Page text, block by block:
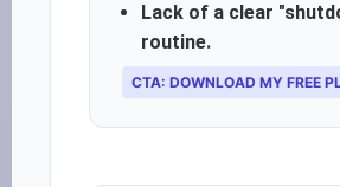
Lack of a clear
routine.
CTA: DOWNLOAD MY FREE